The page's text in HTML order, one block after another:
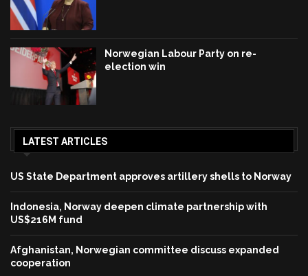
Norwegian Labour Party on re-
election win
LATEST ARTICLES
US State Department approves artillery shells to Norway
Indonesia, Norway deepen climate partnership with
US$216M fund
Afghanistan, Norwegian committee discuss expanded
cooperation